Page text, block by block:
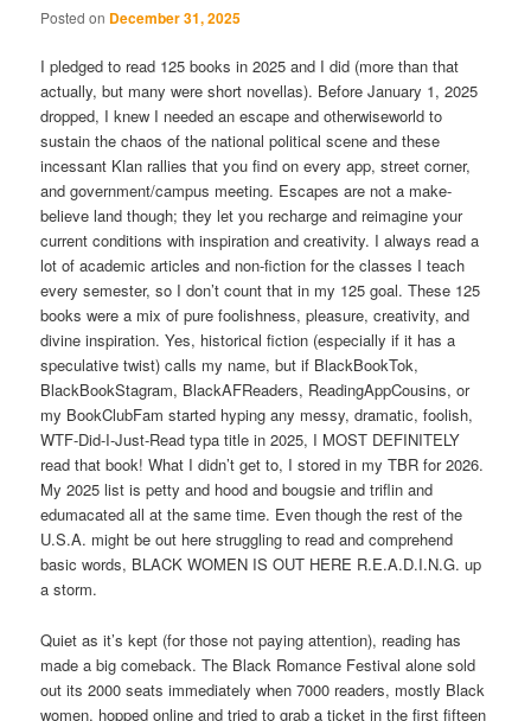
Posted on December 31, 2025
I pledged to read 125 books in 2025 and I did (more than that
actually, but many were short novellas). Before January 1, 2025
dropped, I knew I needed an escape and otherwiseworld to
sustain the chaos of the national political scene and these
incessant Klan rallies that you find on every app, street corner,
and government/campus meeting. Escapes are not a make-
believe land though; they let you recharge and reimagine your
current conditions with inspiration and creativity. I always read a
lot of academic articles and non-fiction for the classes I teach
every semester, so I don’t count that in my 125 goal. These 125
books were a mix of pure foolishness, pleasure, creativity, and
divine inspiration. Yes, historical fiction (especially if it has a
speculative twist) calls my name, but if BlackBookTok,
BlackBookStagram, BlackAFReaders, ReadingAppCousins, or
my BookClubFam started hyping any messy, dramatic, foolish,
WTF-Did-I-Just-Read typa title in 2025, I MOST DEFINITELY
read that book! What I didn’t get to, I stored in my TBR for 2026.
My 2025 list is petty and hood and bougsie and triflin and
edumacated all at the same time. Even though the rest of the
U.S.A. might be out here struggling to read and comprehend
basic words, BLACK WOMEN IS OUT HERE R.E.A.D.I.N.G. up
a storm.
Quiet as it’s kept (for those not paying attention), reading has
made a big comeback. The Black Romance Festival alone sold
out its 2000 seats immediately when 7000 readers, mostly Black
women, hopped online and tried to grab a ticket in the first fifteen